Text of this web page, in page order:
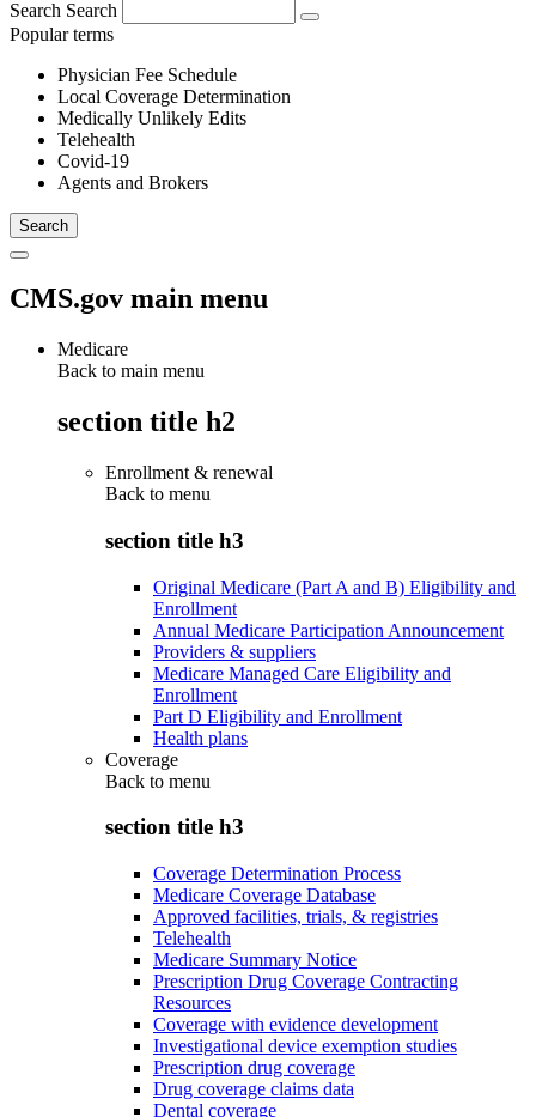
Search Search
Popular terms
Physician Fee Schedule
Local Coverage Determination
Medically Unlikely Edits
Telehealth
Covid-19
Agents and Brokers
CMS.gov main menu
Medicare
Back to main menu
section title h2
Enrollment & renewal
Back to menu
section title h3
Original Medicare (Part A and B) Eligibility and
Enrollment
Annual Medicare Participation Announcement
Providers & suppliers
Medicare Managed Care Eligibility and
Enrollment
Part D Eligibility and Enrollment
Health plans
Coverage
Back to menu
section title h3
Coverage Determination Process
Medicare Coverage Database
Approved facilities, trials, & registries
Telehealth
Medicare Summary Notice
Prescription Drug Coverage Contracting
Resources
Coverage with evidence development
Investigational device exemption studies
Prescription drug coverage
Drug coverage claims data
Dental coverage